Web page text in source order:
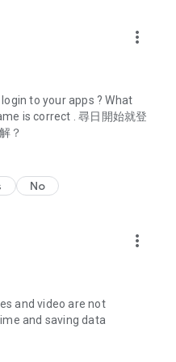
latest discount codes and
buffet and all-you-can-eat
shopping discounts.
such as buffets, all-
for must-
and a series of
unbox and test the latest
share skincare and makeup
Korean dramas,
movies, and other
more_vert
to your apps ? What
is correct . 尋日開始就登
？
No
more_vert
and video are not
and saving data